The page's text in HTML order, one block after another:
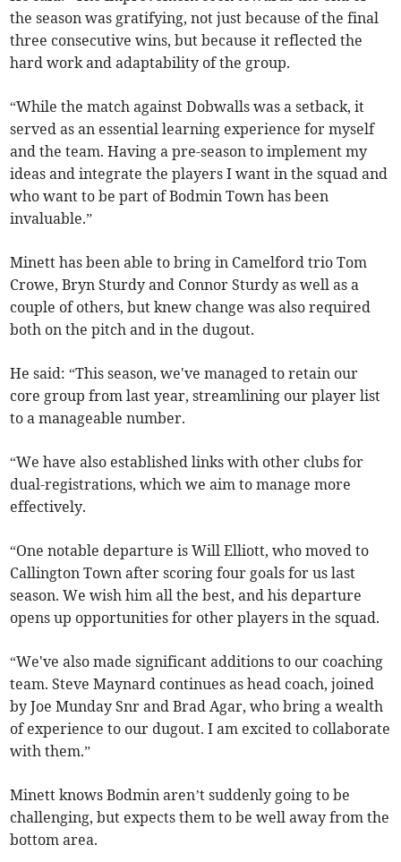
the season was gratifying, not just because of the final
three consecutive wins, but because it reflected the
hard work and adaptability of the group.
“While the match against Dobwalls was a setback, it
served as an essential learning experience for myself
and the team. Having a pre-season to implement my
ideas and integrate the players I want in the squad and
who want to be part of Bodmin Town has been
invaluable.”
Minett has been able to bring in Camelford trio Tom
Crowe, Bryn Sturdy and Connor Sturdy as well as a
couple of others, but knew change was also required
both on the pitch and in the dugout.
He said: “This season, we've managed to retain our
core group from last year, streamlining our player list
to a manageable number.
“We have also established links with other clubs for
dual-registrations, which we aim to manage more
effectively.
“One notable departure is Will Elliott, who moved to
Callington Town after scoring four goals for us last
season. We wish him all the best, and his departure
opens up opportunities for other players in the squad.
“We've also made significant additions to our coaching
team. Steve Maynard continues as head coach, joined
by Joe Munday Snr and Brad Agar, who bring a wealth
of experience to our dugout. I am excited to collaborate
with them.”
Minett knows Bodmin aren’t suddenly going to be
challenging, but expects them to be well away from the
bottom area.